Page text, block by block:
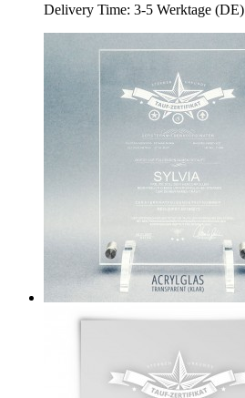
Delivery Time: 3-5 Werktage (DE)